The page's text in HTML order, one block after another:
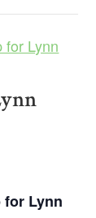
for Lynn
for Lynn